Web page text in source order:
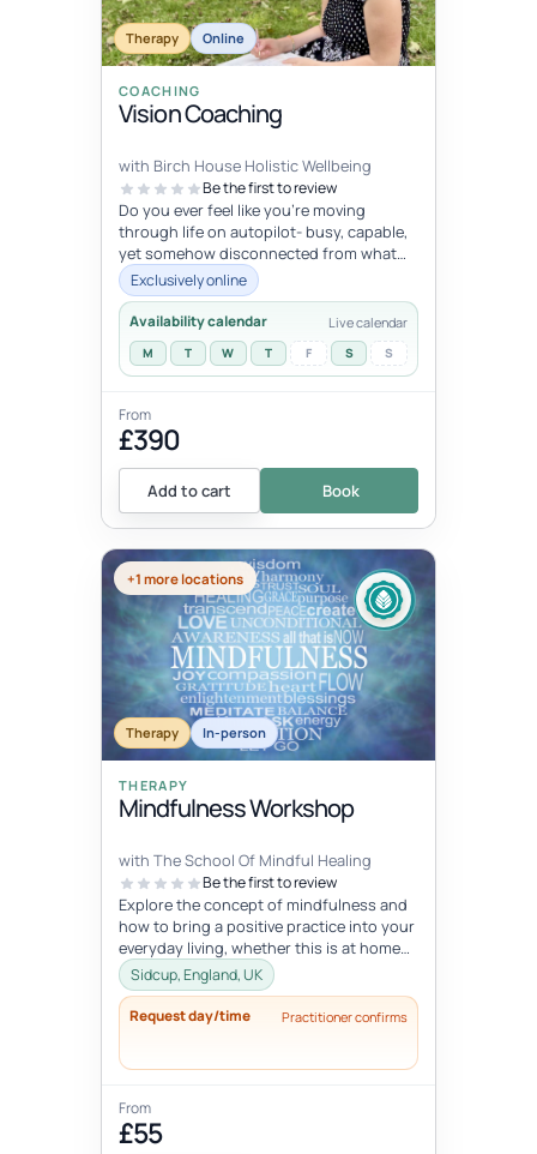
Therapy Online
COACHING
Vision Coaching
with Birch House Holistic Wellbeing
Be the first to review
Do you ever feel like you're moving
through life on autopilot- busy, capable,
yet somehow disconnected from what
trulymatters ? You may look successfu...
Exclusively online
Availability calendar Live calendar
M T W T F S S
From
£390
Add to cart Book
+1 more locations
Therapy In-person
THERAPY
Mindfulness Workshop
with The School Of Mindful Healing
Be the first to review
Explore the concept of mindfulness and
how to bring a positive practice into your
everyday living, whether this is at home
or at work. Learn to reduce...
Sidcup, England, UK
Request day/time Practitioner confirms
From
£55